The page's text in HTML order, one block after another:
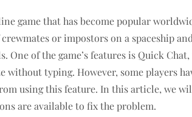
game that has become popular
or impostors on a spaceship
One of the game’s features is Quick
without typing. However, some players
using this feature. In this article, we
are available to fix the problem.